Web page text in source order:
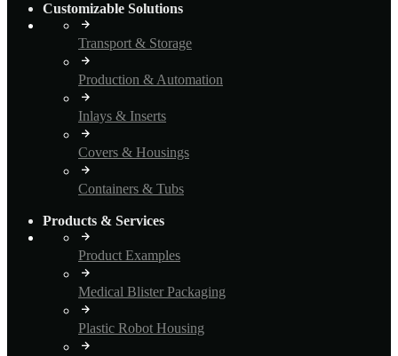
Customizable Solutions
Transport & Storage
Production & Automation
Inlays & Inserts
Covers & Housings
Containers & Tubs
Products & Services
Product Examples
Medical Blister Packaging
Plastic Robot Housing